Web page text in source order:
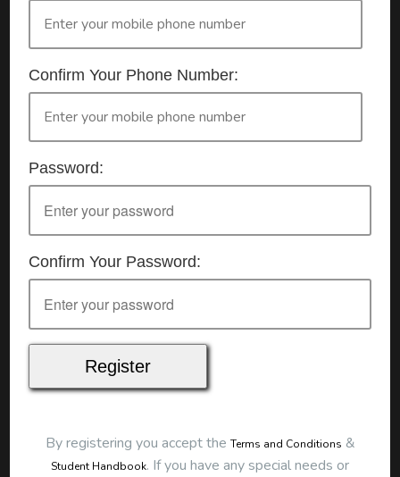
Confirm Your Phone Number:
Password:
Confirm Your Password:
By registering you accept the Terms and Conditions &
Student Handbook. If you have any special needs or
Details
Date:7/07/2026
End Time:about 4:00 pm
Duration:7h 00m
Location
below:
Eclipse Education
Cost
$65.00